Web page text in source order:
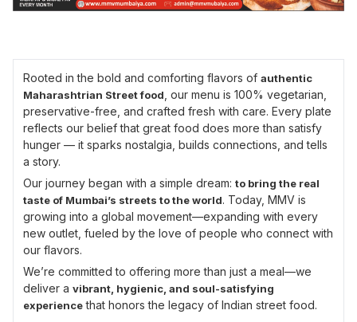
Rooted in the bold and comforting flavors of authentic
Maharashtrian Street food , our menu is 100% vegetarian,
preservative-free, and crafted fresh with care. Every plate
reflects our belief that great food does more than satisfy
hunger — it sparks nostalgia, builds connections, and tells
a story.
Our journey began with a simple dream: to bring the real
taste of Mumbai’s streets to the world. Today, MMV is
growing into a global movement—expanding with every
new outlet, fueled by the love of people who connect with
our flavors.
We’re committed to offering more than just a meal—we
deliver a vibrant, hygienic, and soul-satisfying
experiencethat honors the legacy of Indian street food.